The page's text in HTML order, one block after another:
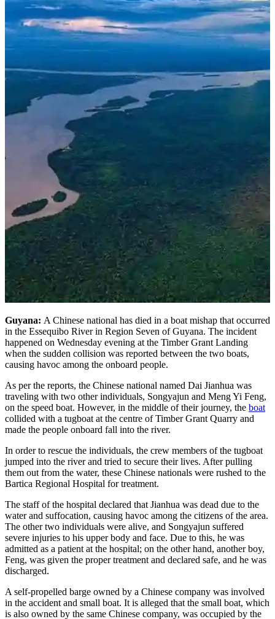
Guyana: A Chinese national has died in a boat mishap that occurred
in the Essequibo River in Region Seven of Guyana. The incident
happened on Wednesday evening at the Timber Grant Landing
when the sudden collision was reported between the two boats,
causing havoc among the onboard people.
As per the reports, the Chinese national named Dai Jianhua was
traveling with two other individuals, Songyajun and Meng Yi Feng,
on the speed boat. However, in the middle of their journey, the boat
collided with a tugboat at the centre of Timber Grant Quarry and
made the people onboard fall into the river.
In order to rescue the individuals, the crew members of the tugboat
jumped into the river and tried to secure their lives. After pulling
them out from the water, these Chinese nationals were rushed to the
Bartica Regional Hospital for treatment.
The staff of the hospital declared that Jianhua was dead due to the
water and suffocation, causing havoc among the citizens of the area.
The other two individuals were alive, and Songyajun suffered
severe injuries to his upper body and face. Due to this, he was
admitted as a patient at the hospital; on the other hand, another boy,
Feng, was given the proper treatment and declared safe, and he was
discharged.
A self-propelled barge owned by a Chinese company was involved
in the accident and small boat. It is alleged that the small boat, which
is also owned by the same Chinese company, was occupied by the